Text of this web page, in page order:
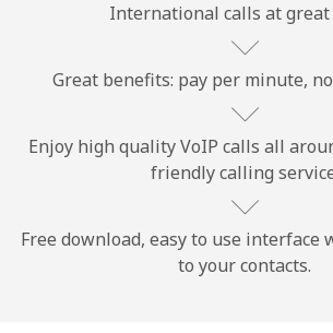
An uppercase & lowercase letter
International calls at great
Great benefits: pay per minute,
Enjoy high quality VoIP calls all
friendly calling
Free download, easy to use interface
to your contacts.